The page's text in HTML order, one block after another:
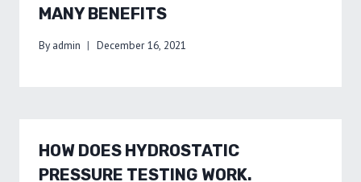
MANY BENEFITS
By admin December 16, 2021
HOW DOES HYDROSTATIC
PRESSURE TESTING WORK.